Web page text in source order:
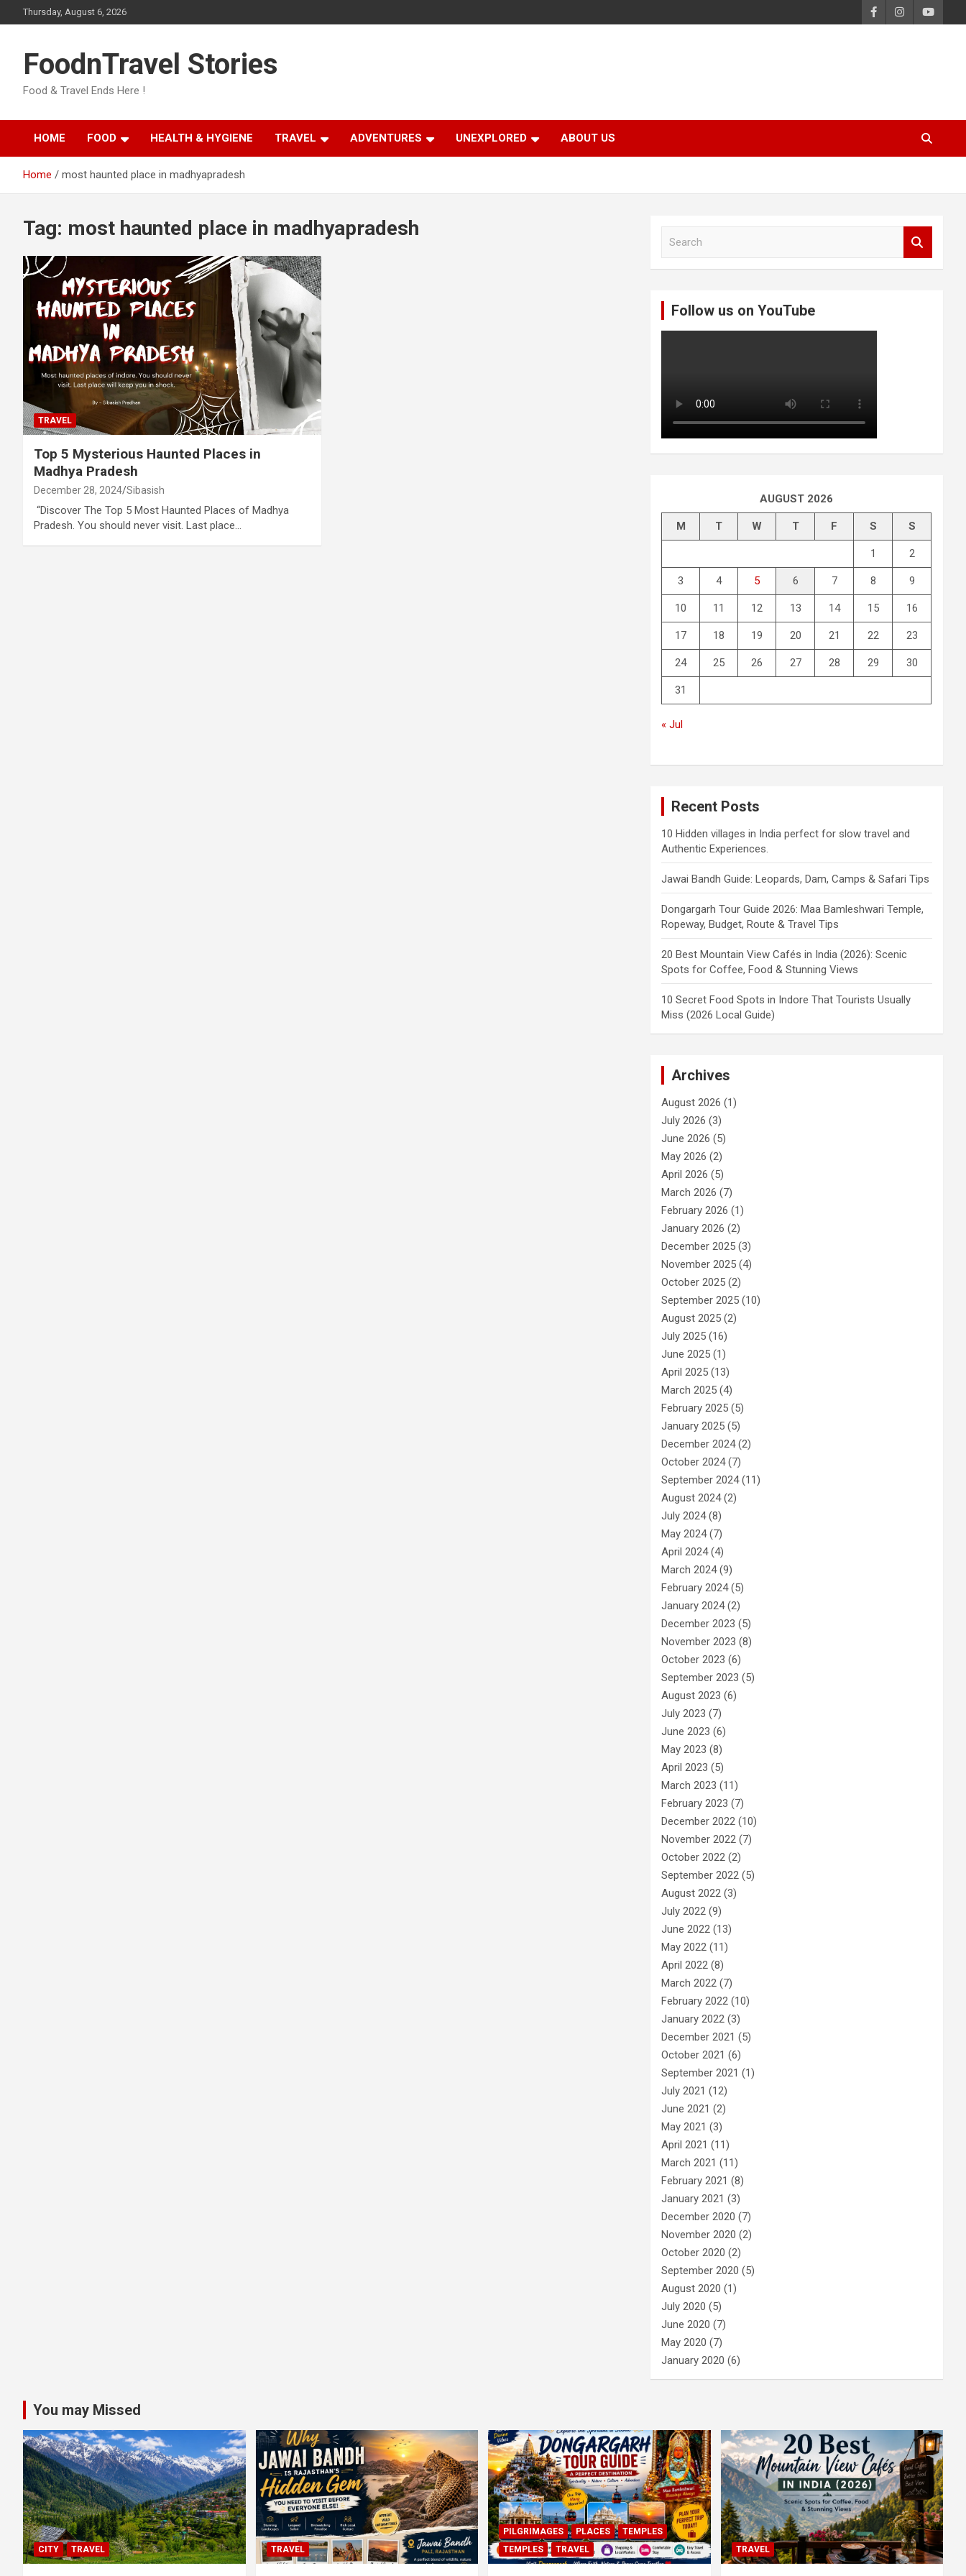
to
Thursday, August 6, 2026
FoodnTravel Stories
Food & Travel Ends Here !
HOME FOOD HEALTH & HYGIENE TRAVEL ADVENTURES UNEXPLORED ABOUT US
Home most haunted place in madhyapradesh
Tag: most haunted place in madhyapradesh
TRAVEL
Top 5 Mysterious Haunted Places in
Madhya Pradesh
December 28, 2024 Sibasish
“Discover The Top 5 Most Haunted Places of Madhya
Pradesh. You should never visit. Last place…
Follow us on YouTube
AUGUST 2026
M T W T F S S
1 2
3 4 5 6 7 8 9
10 11 12 13 14 15 16
17 18 19 20 21 22 23
24 25 26 27 28 29 30
31
« Jul
Recent Posts
10 Hidden villages in India perfect for slow travel and
Authentic Experiences.
Jawai Bandh Guide: Leopards, Dam, Camps & Safari Tips
Dongargarh Tour Guide 2026: Maa Bamleshwari Temple,
Ropeway, Budget, Route & Travel Tips
20 Best Mountain View Cafés in India (2026): Scenic
Spots for Coffee, Food & Stunning Views
10 Secret Food Spots in Indore That Tourists Usually
Miss (2026 Local Guide)
Archives
August 2026 (1)
July 2026 (3)
June 2026 (5)
May 2026 (2)
April 2026 (5)
March 2026 (7)
February 2026 (1)
January 2026 (2)
December 2025 (3)
November 2025 (4)
October 2025 (2)
September 2025 (10)
August 2025 (2)
July 2025 (16)
June 2025 (1)
April 2025 (13)
March 2025 (4)
February 2025 (5)
January 2025 (5)
December 2024(2)
October 2024(7)
September 2024(11)
August 2024(2)
July 2024(8)
May 2024(7)
April 2024(4)
March 2024(9)
February 2024(5)
January 2024(2)
December 2023 (5)
November 2023 (8)
October 2023 (6)
September 2023 (5)
August 2023 (6)
July 2023 (7)
June 2023 (6)
May 2023 (8)
April 2023 (5)
March 2023 (11)
February 2023 (7)
December 2022 (10)
November 2022 (7)
October 2022 (2)
September 2022 (5)
August 2022 (3)
July 2022 (9)
June 2022 (13)
May 2022 (11)
April 2022 (8)
March 2022 (7)
February 2022 (10)
January 2022 (3)
December 2021 (5)
October 2021 (6)
September 2021 (1)
July 2021 (12)
June 2021 (2)
May 2021 (3)
April 2021 (11)
March 2021 (11)
February 2021 (8)
January 2021 (3)
December 2020 (7)
November 2020 (2)
October 2020 (2)
September 2020 (5)
August 2020 (1)
July 2020 (5)
June 2020 (7)
May 2020 (7)
January 2020 (6)
You may Missed
CITY TRAVEL TRAVEL
PILGRIMAGES PLACES
TEMPLES
TEMPLES
TRAVEL TRAVEL